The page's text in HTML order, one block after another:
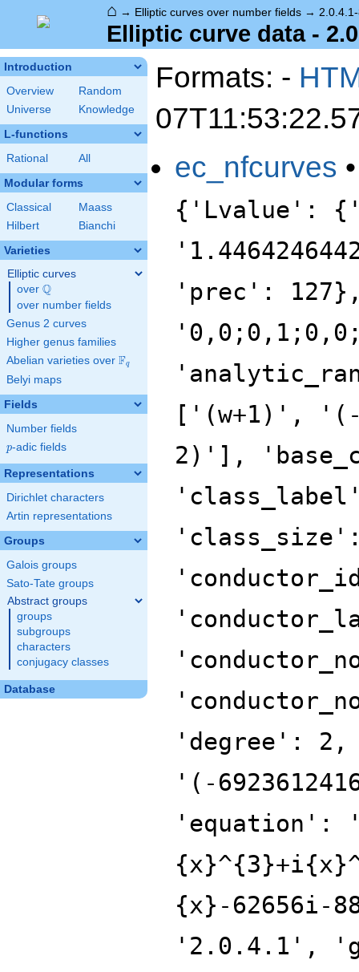
⌂ → Elliptic curves over number fields →
Elliptic curve data -
Introduction
Overview
Random
Universe
Knowledge
L-functions
Rational All
Modular forms
Classical
Maass
Hilbert
Bianchi
Varieties
Elliptic curves
over \Q
Q
over number fields
Genus 2 curves
Higher genus families
Abelian varieties over \F_{q}
Fq
Belyi maps
Fields
Number fields
p
p-adic fields
Representations
Dirichlet characters
Artin representations
Groups
Galois groups
Sato-Tate groups
Abstract groups
groups
subgroups
characters
conjugacy classes
Database
Formats: -
ec_nfcurves
{'Lvalue':
'prec':
['(w+1)',
2)'],
'degree':
'(-
'equation':
{x}-62656i-
'2.0.4.1',